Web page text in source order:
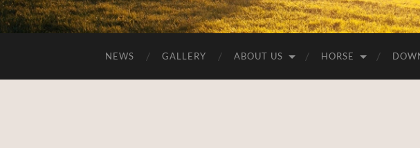
NEWS GALLERY ABOUT US HORSE